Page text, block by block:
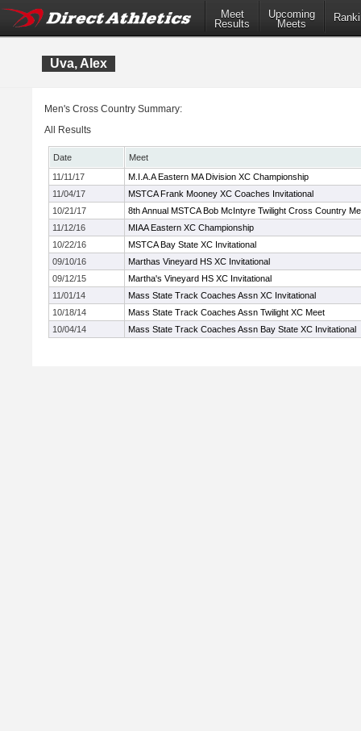
Meet
Results
Upcoming
Meets
Uva, Alex
Men's Cross Country Summary:
All Results
Date
Meet
11/11/17
M.I.A.A Eastern MA Division XC Championship
11/04/17
MSTCA Frank Mooney XC Coaches Invitational
10/21/17
8th Annual MSTCA Bob McIntyre Twilight Cross Country
11/12/16
MIAA Eastern XC Championship
10/22/16
MSTCA Bay State XC Invitational
09/10/16
Marthas Vineyard HS XC Invitational
09/12/15
Martha's Vineyard HS XC Invitational
11/01/14
Mass State Track Coaches Assn XC Invitational
10/18/14
Mass State Track Coaches Assn Twilight XC Meet
10/04/14
Mass State Track Coaches Assn Bay State XC Invitational